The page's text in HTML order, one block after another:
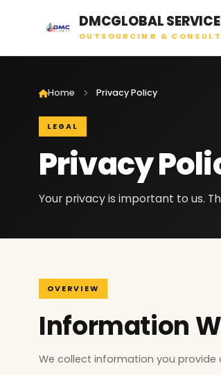
DMCGLOBAL
OUTSOURCING &
Home Privacy Policy
LEGAL
Privacy
Your privacy is important to us.
OVERVIEW
Information
We collect information you provide